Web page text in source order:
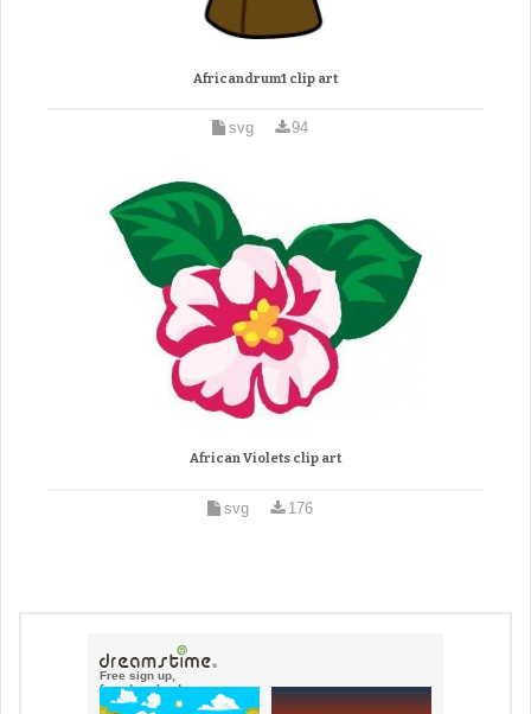
Africandrum1 clip art
svg 94
African Violets clip art
svg 176